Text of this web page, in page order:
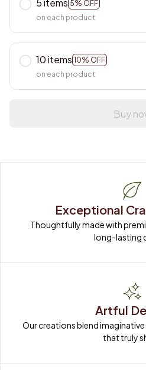
5 items 5% OFF
on each product
10 items 10% OFF
on each product
Buy
Exceptional
Thoughtfully made with
long-lasting
Artful
Our creations blend
that truly